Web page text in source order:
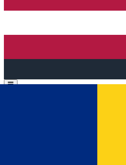
Open main menu